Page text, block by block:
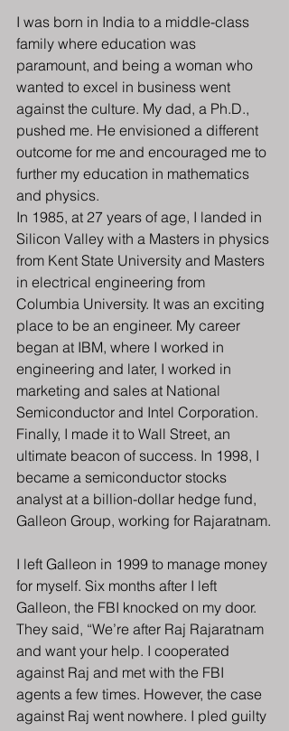
I was born in India to a middle-class
family where education was
paramount, and being a woman who
wanted to excel in business went
against the culture. My dad, a Ph.D.,
pushed me. He envisioned a different
outcome for me and encouraged me to
further my education in mathematics
and physics.
In 1985, at 27 years of age, I landed in
Silicon Valley with a Masters in physics
from Kent State University and Masters
in electrical engineering from
Columbia University. It was an exciting
place to be an engineer. My career
began at IBM, where I worked in
engineering and later, I worked in
marketing and sales at National
Semiconductor and Intel Corporation.
Finally, I made it to Wall Street, an
ultimate beacon of success. In 1998, I
became a semiconductor stocks
analyst at a billion-dollar hedge fund,
Galleon Group, working for Rajaratnam.
I left Galleon in 1999 to manage money
for myself. Six months after I left
Galleon, the FBI knocked on my door.
They said, “We’re after Raj Rajaratnam
and want your help. I cooperated
against Raj and met with the FBI
agents a few times. However, the case
against Raj went nowhere. I pled guilty